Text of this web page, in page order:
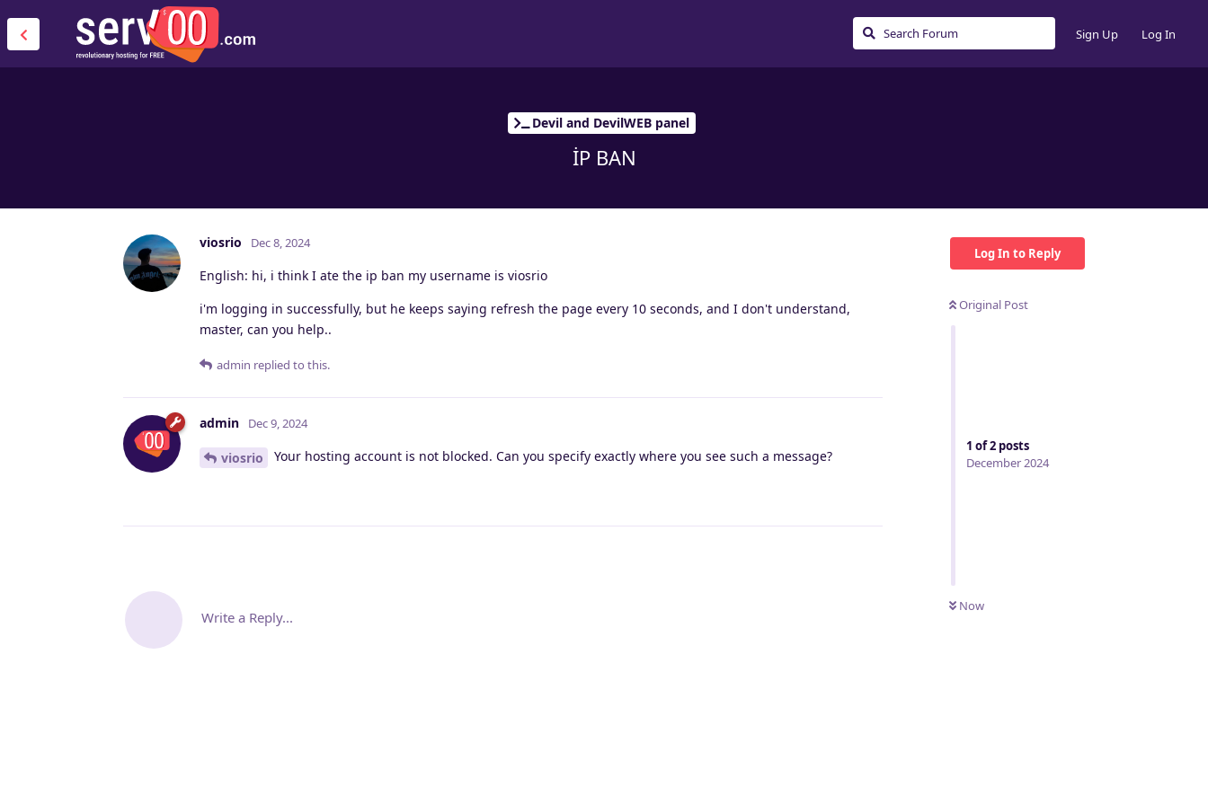
Sign Up Log In
Devil and DevilWEB panel
İP BAN
Log In to Reply
Original Post
1 of2 posts
December 2024
Now
viosrio Dec 8, 2024
English: hi, i think I ate the ip ban my username is viosrio
i'm logging in successfully, but he keeps saying refresh the page every 10 seconds, and I don't understand,
master, can you help..
admin replied to this.
admin Dec 9, 2024
viosrio Your hosting account is not blocked. Can you specify exactly where you see such a message?
Write a Reply...